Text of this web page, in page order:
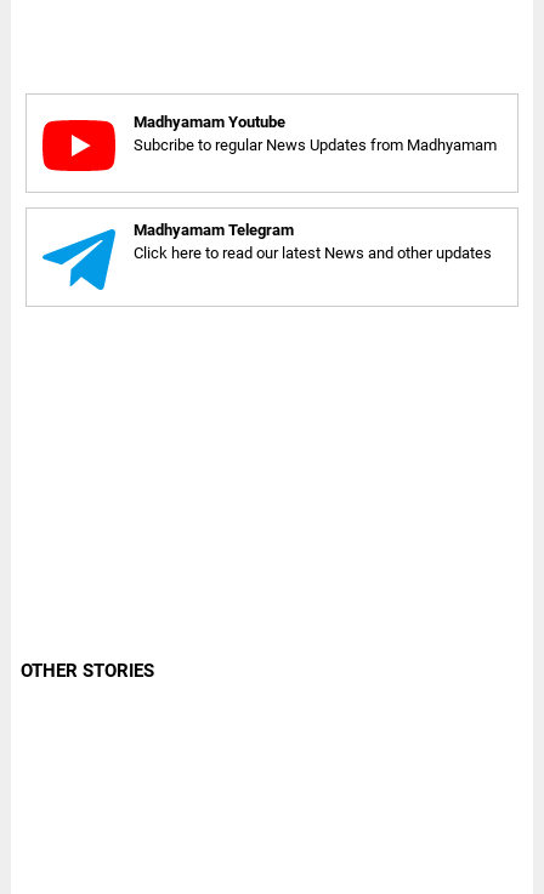
Madhyamam Youtube
Subcribe to regular News Updates from Madhyamam
Madhyamam Telegram
Click here to read our latest News and other updates
OTHER STORIES